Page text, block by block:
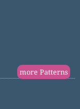
more Patterns